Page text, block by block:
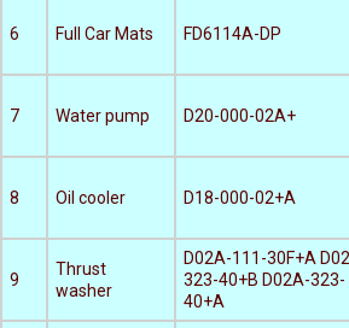
6 Full Car Mats FD6114A-DP
7 Water pump D20-000-02A+
8 Oil cooler D18-000-02+A
9
Thrust
washer
D02A-111-30F+A
323-40+B D02A-323-
40+A